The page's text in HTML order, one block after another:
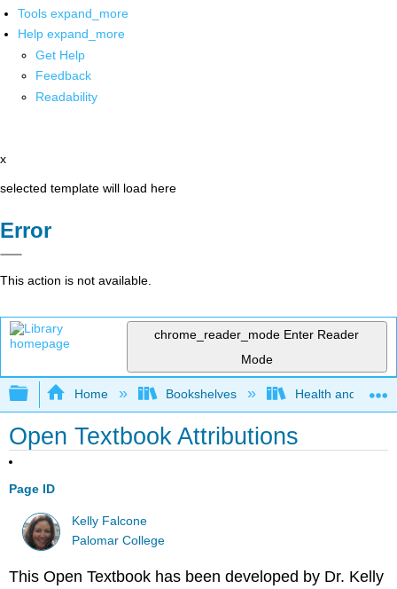
Tools expand_more
Help expand_more
Get Help
Feedback
Readability
x
selected template will load here
Error
This action is not available.
chrome_reader_mode Enter Reader
Mode
Expand/collapse global hierarchy
Home Bookshelves Health and
Open Textbook Attributions
Page ID
Kelly Falcone
Palomar College
This Open Textbook has been developed by Dr. Kelly